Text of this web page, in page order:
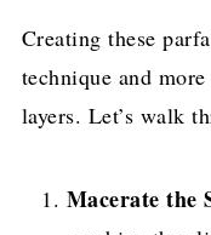
Creating these
technique and
layers. Let’s walk
Macerate the